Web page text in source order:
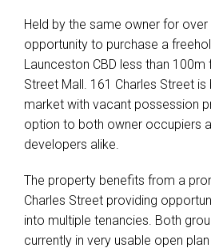
Held by the same owner for
opportunity to purchase a
Launceston CBD less than
Street Mall. 161 Charles Street
market with vacant possession
option to both owner occupiers
developers alike.
The property benefits from a
Charles Street providing
into multiple tenancies. Both
currently in very usable open